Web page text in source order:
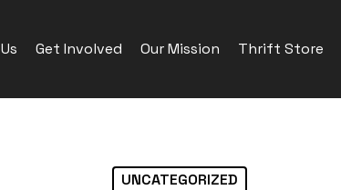
Get Involved Our Mission Thrift Store
UNCATEGORIZED